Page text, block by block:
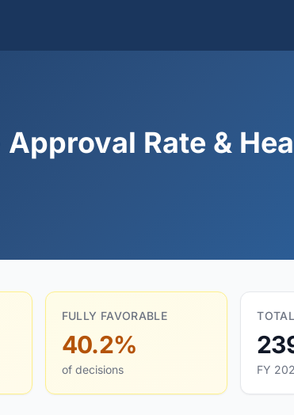
Rate &
FULLY FAVORABLE
40.2%
of decisions FY